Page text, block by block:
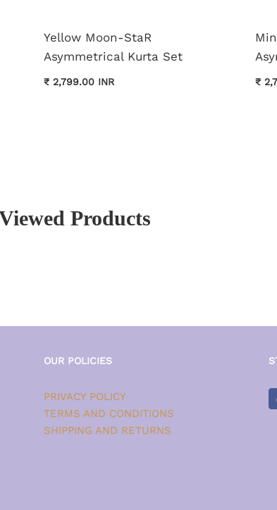
Yellow Moon-StaR
Asymmetrical Kurta Set
₹ 2,799.00 INR ₹
Products
OUR POLICIES
PRIVACY POLICY
TERMS AND CONDITIONS
SHIPPING AND RETURNS